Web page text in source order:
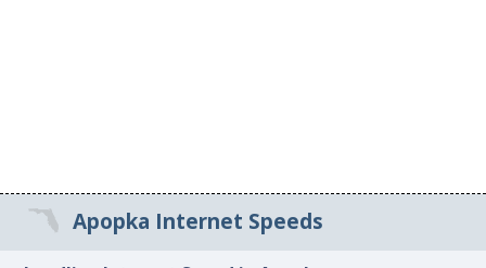
Apopka Internet Speeds